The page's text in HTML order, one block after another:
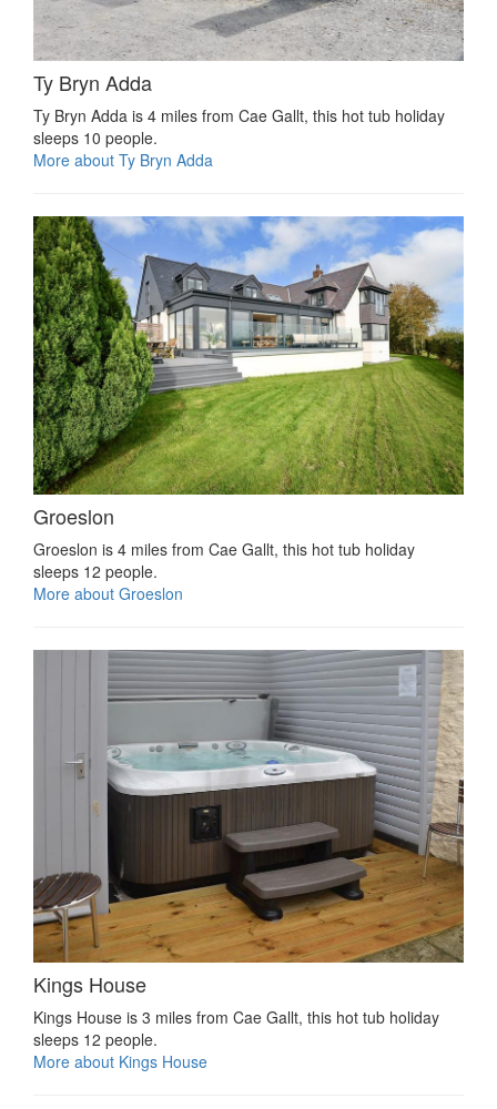
Ty Bryn Adda
Ty Bryn Adda is 4 miles from Cae Gallt, this hot tub holiday
sleeps 10 people.
More about Ty Bryn Adda
Groeslon
Groeslon is 4 miles from Cae Gallt, this hot tub holiday
sleeps 12 people.
More about Groeslon
Kings House
Kings House is 3 miles from Cae Gallt, this hot tub holiday
sleeps 12 people.
More about Kings House